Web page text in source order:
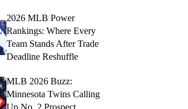
2026 MLB Power
Rankings: Where Every
Team Stands After Trade
Deadline Reshuffle
MLB 2026 Buzz:
Minnesota Twins Calling
Up No. 2 Prospect